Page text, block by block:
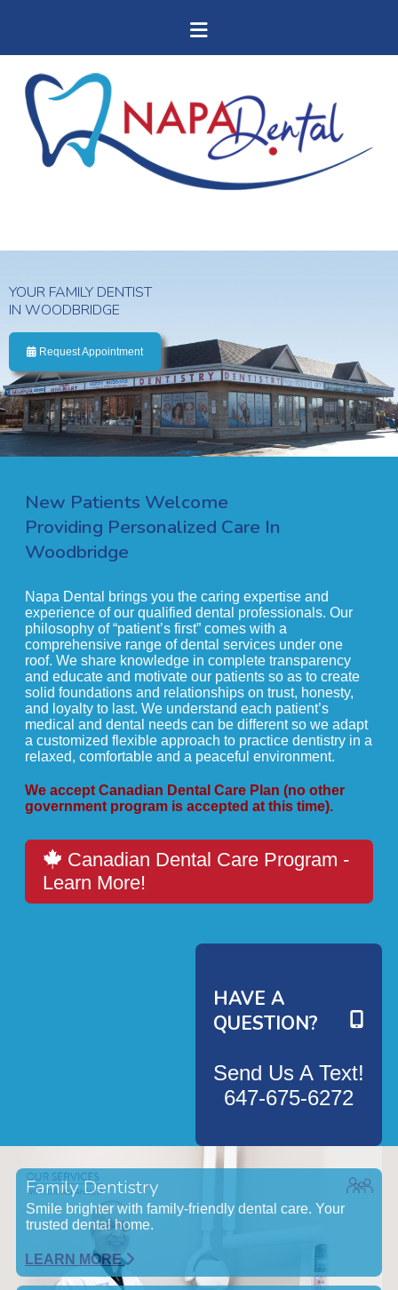
YOUR FAMILY DENTIST
IN WOODBRIDGE
Request Appointment
New Patients Welcome
Providing Personalized Care In
Woodbridge
Napa Dental brings you the caring expertise and
experience of our qualified dental professionals. Our
philosophy of “patient’s first” comes with a
comprehensive range of dental services under one
roof. We share knowledge in complete transparency
and educate and motivate our patients so as to create
solid foundations and relationships on trust, honesty,
and loyalty to last. We understand each patient’s
medical and dental needs can be different so we adapt
a customized flexible approach to practice dentistry in a
relaxed, comfortable and a peaceful environment.
We accept Canadian Dental Care Plan (no other
government program is accepted at this time).
Canadian Dental Care Program -
Learn More!
HAVE A
QUESTION?
Send Us A Text!
647-675-6272
Family Dentistry
Smile brighter with family-friendly dental care. Your
trusted dental home.
LEARN MORE